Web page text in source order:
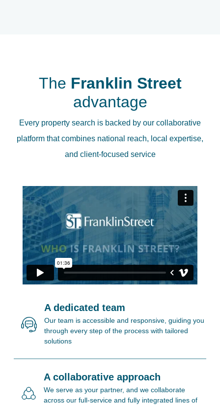
The Franklin Street
advantage
Every property search is backed by our collaborative
platform that combines national reach, local expertise,
and client-focused service
A dedicated team
Our team is accessible and responsive, guiding you
through every step of the process with tailored
solutions
A collaborative approach
We serve as your partner, and we collaborate
across our full-service and fully integrated lines of